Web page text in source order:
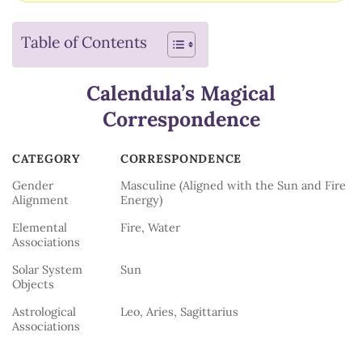
Table of Contents
Calendula’s Magical
Correspondence
CATEGORY
CORRESPONDENCE
CATEGORY
CORRESPONDENCE
Gender
Alignment
Masculine (Aligned with the Sun and Fire
Energy)
Elemental
Associations
Fire, Water
Solar System
Objects
Sun
Astrological
Associations
Leo, Aries, Sagittarius